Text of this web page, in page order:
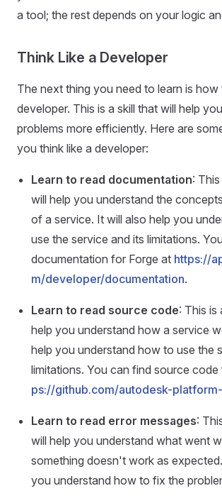
a tool; the rest depends on your logic
Think Like a Developer
The next thing you need to learn is how
developer. This is a skill that will help
problems more efficiently. Here are
you think like a developer:
Learn to read documentation:
will help you understand the
of a service. It will also help you
use the service and its limitations.
documentation for Forge at https://
m/developer/documentation.
Learn to read source code: This is
help you understand how a service
help you understand how to use the
limitations. You can find source
ps://github.com/autodesk-
Learn to read error messages:
will help you understand what went
something doesn't work as
you understand how to fix the